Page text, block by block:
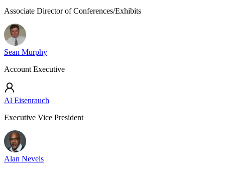
Associate Director of Conferences/Exhibits
Sean Murphy
Account Executive
Al Eisenrauch
Executive Vice President
Alan Nevels